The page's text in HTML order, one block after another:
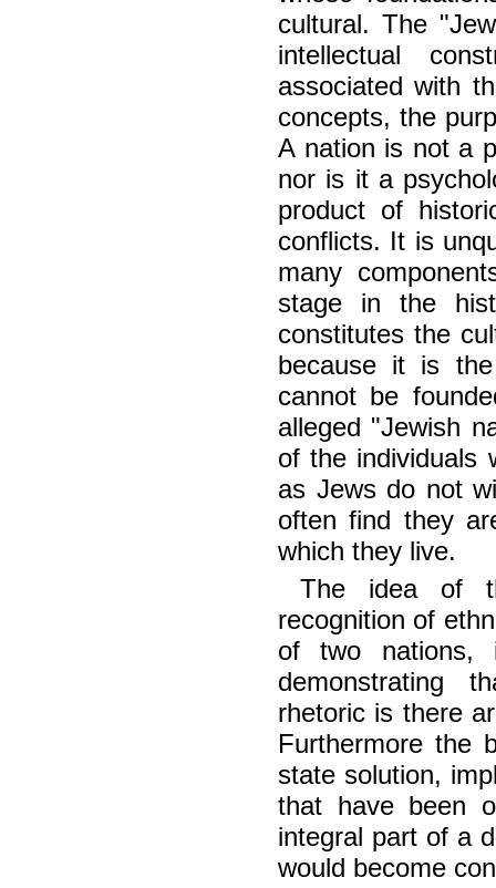
cultural. The
intellectual
associated with
concepts, the
A nation is not a
nor is it a
product of
conflicts. It is
many
stage in the
constitutes the
because it is
cannot be
alleged "Jewish
of the individuals
as Jews do not
often find they
which they live.
The idea of
recognition of
of two nations,
demonstrating
rhetoric is there
Furthermore the
state solution,
that have been
integral part of a
would become